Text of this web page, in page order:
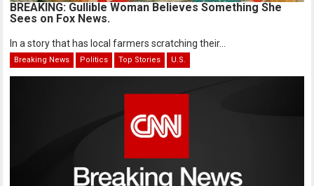
BREAKING: Gullible Woman Believes Something She
Sees on Fox News.
In a story that has local farmers scratching their...
Breaking News Politics Top Stories U.S.